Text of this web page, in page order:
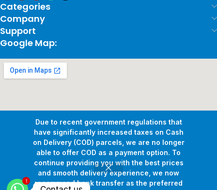
Due to recent government regulations that
have significantly increased taxes on Cash
on Delivery (COD) parcels, we are no longer
able to offer COD as a payment option. To
continue providing you with the best prices
and smooth delivery experience, we now
recommend bank transfer as the preferred
Categories
Company
Support
Google Map:
Copyright © 2026Pollux Game Store.All Rights Reserved.
1